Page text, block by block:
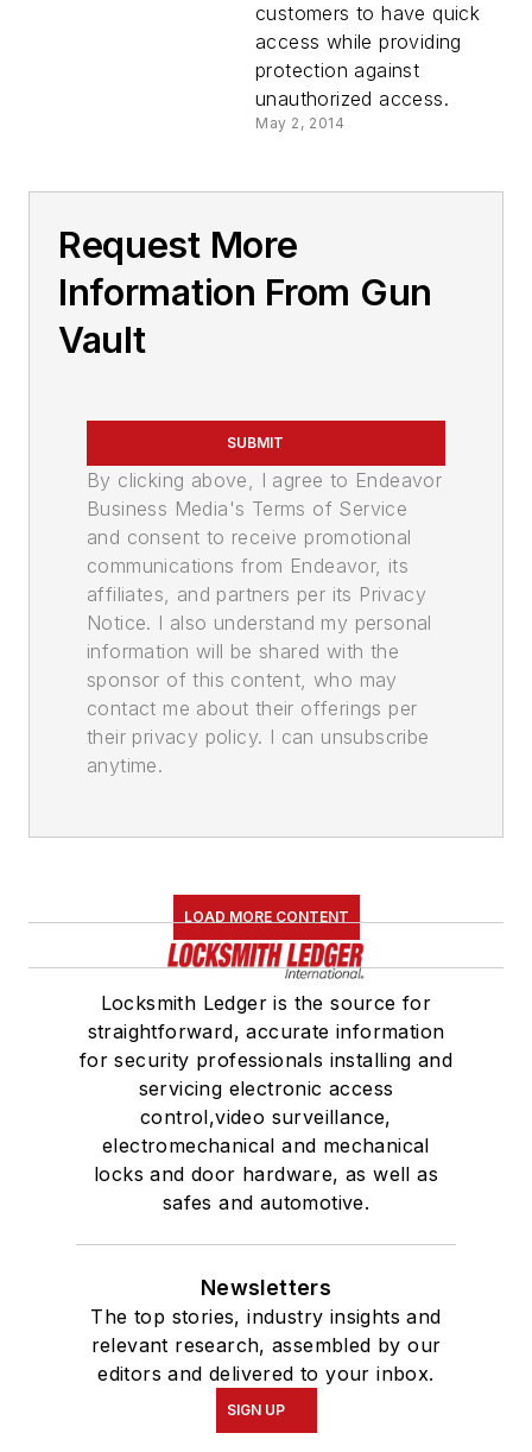
customers to have quick
access while providing
protection against
unauthorized access.
May 2, 2014
Request More
Information From Gun
Vault
SUBMIT
By clicking above, I agree to Endeavor
Business Media's Terms of Service
and consent to receive promotional
communications from Endeavor, its
affiliates, and partners per its Privacy
Notice. I also understand my personal
information will be shared with the
sponsor of this content, who may
contact me about their offerings per
their privacy policy. I can unsubscribe
anytime.
LOAD MORE CONTENT
Locksmith Ledger is the source for
straightforward, accurate information
for security professionals installing and
servicing electronic access
control,video surveillance,
electromechanical and mechanical
locks and door hardware, as well as
safes and automotive.
Newsletters
The top stories, industry insights and
relevant research, assembled by our
editors and delivered to your inbox.
SIGN UP